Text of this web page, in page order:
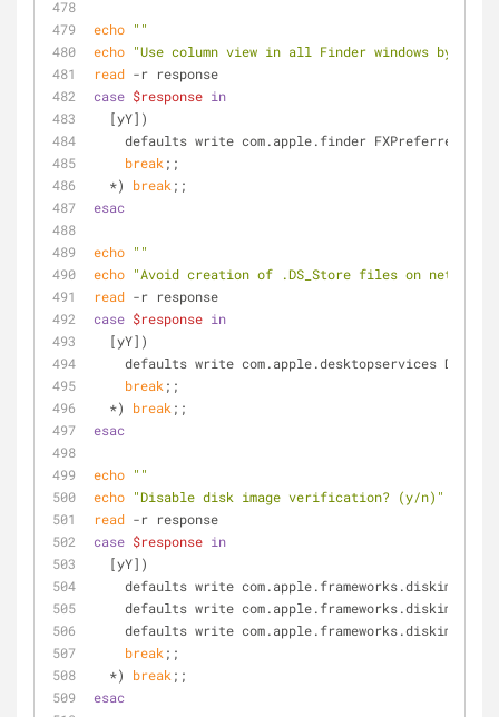
echo ""
echo "Use column view in all Finder windows by
read -r response
case $response in
  [yY])
defaults write com.apple.finder
break ;;
  *)
break ;;
esac
echo ""
echo "Avoid creation of .DS_Store files on network
read -r response
case $response in
  [yY])
defaults write com.apple.desktopservices
break ;;
  *)
break ;;
esac
echo ""
echo "Disable disk image verification? (y/n)"
read -r response
case $response in
  [yY])
defaults write
defaults write
defaults write
break ;;
  *)
break ;;
esac